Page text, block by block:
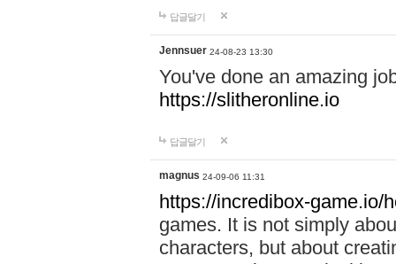
답글달기
Jennsuer 24-08-23 13:30
You've done an amazing
https://slitheronline.io
답글달기
magnus 24-09-06 11:31
https://incredibox-game.io/
games. It is not simply
characters, but about